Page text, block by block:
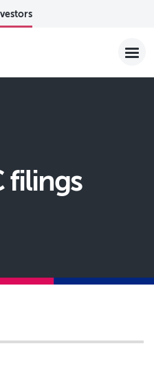
filings